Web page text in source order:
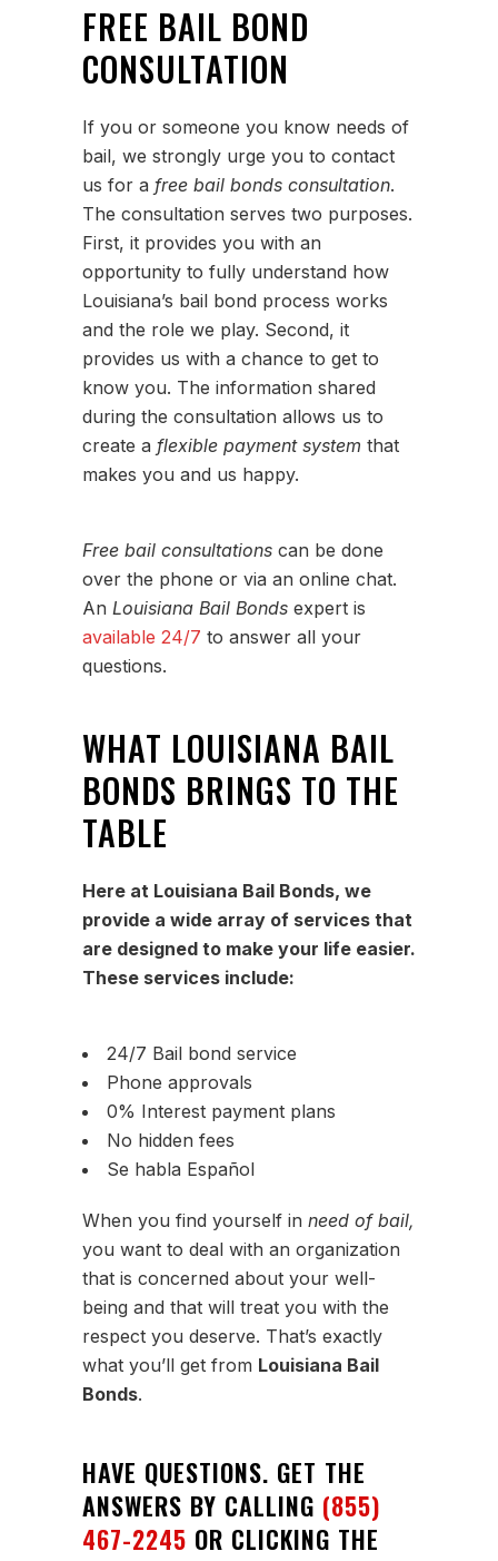
FREE BAIL BOND
CONSULTATION
If you or someone you know needs of
bail, we strongly urge you to contact
us for a free bail bonds consultation.
The consultation serves two purposes.
First, it provides you with an
opportunity to fully understand how
Louisiana’s bail bond process works
and the role we play. Second, it
provides us with a chance to get to
know you. The information shared
during the consultation allows us to
create a flexible payment system that
makes you and us happy.
Free bail consultations can be done
over the phone or via an online chat.
An Louisiana Bail Bonds expert is
available 24/7 to answer all your
questions.
WHAT LOUISIANA BAIL
BONDS BRINGS TO THE
TABLE
Here at Louisiana Bail Bonds, we
provide a wide array of services that
are designed to make your life easier.
These services include:
24/7 Bail bond service
Phone approvals
0% Interest payment plans
No hidden fees
Se habla Español
When you find yourself in need of bail,
you want to deal with an organization
that is concerned about your well-
being and that will treat you with the
respect you deserve. That’s exactly
what you’ll get from Louisiana Bail
Bonds.
HAVE QUESTIONS. GET THE
ANSWERS BY CALLING (855)
467-2245 OR CLICKING THE